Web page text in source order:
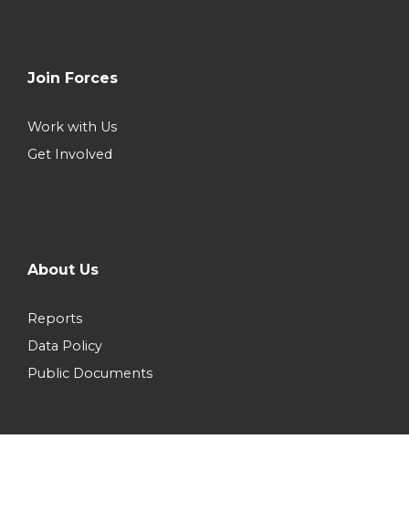
Join Forces
Work with Us
Get Involved
About Us
Reports
Data Policy
Public Documents